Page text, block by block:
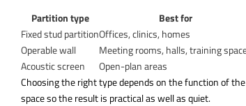
Partition type
Best for
Fixed stud partitionOffices, clinics, homes
Operable wall
Meeting rooms, halls, training
Acoustic screen
Open-plan areas
Choosing the right type depends on the function of
space so the result is practical as well as quiet.